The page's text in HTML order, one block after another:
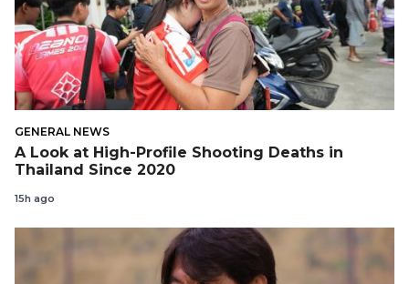
GENERAL NEWS
A Look at High-Profile Shooting Deaths in
Thailand Since 2020
15h ago